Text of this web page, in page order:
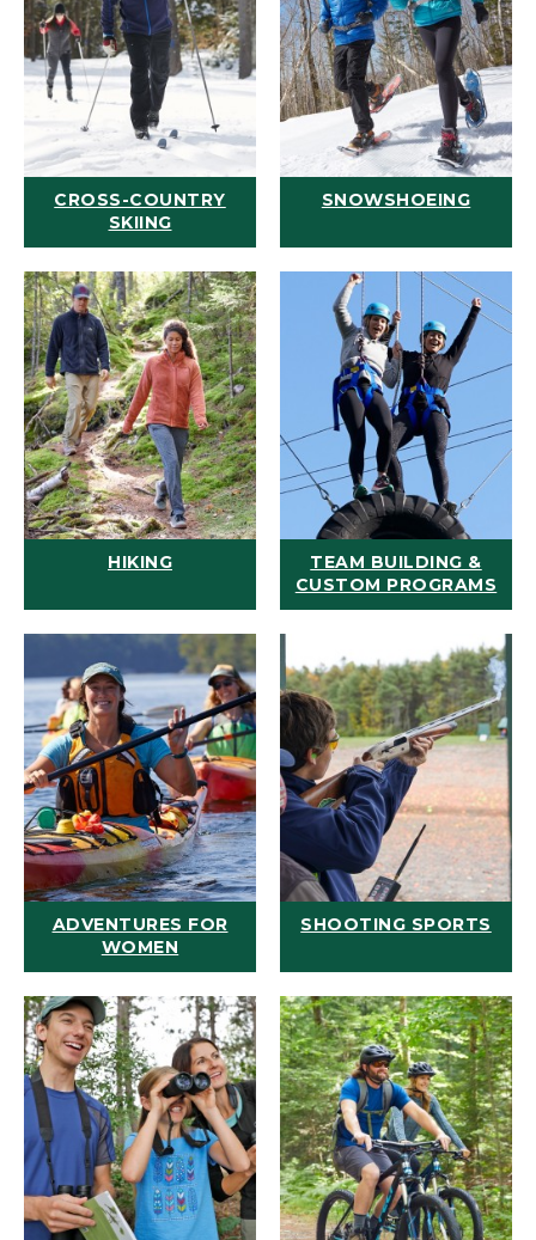
CROSS-COUNTRY
SKIING
SNOWSHOEING
HIKING
TEAM BUILDING &
CUSTOM PROGRAMS
ADVENTURES FOR
WOMEN
SHOOTING SPORTS